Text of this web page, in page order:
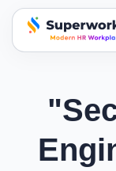
superworks logo